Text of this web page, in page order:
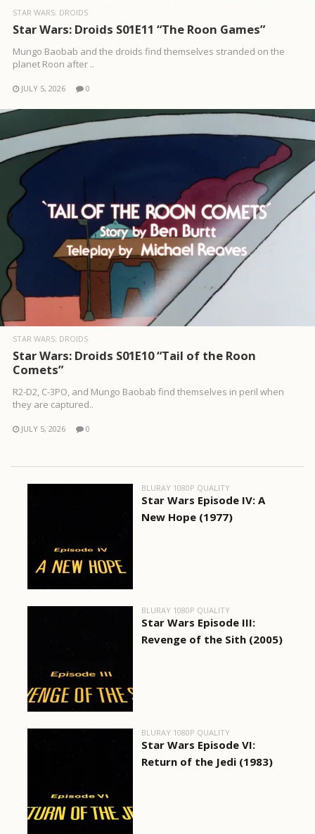
STAR WARS: DROIDS
Star Wars: Droids S01E11 “The Roon Games”
Mungo Baobab and the droids find themselves stranded on the
planet Roon after ..
JULY 5, 2026 0
STAR WARS: DROIDS
Star Wars: Droids S01E10 “Tail of the Roon
Comets”
R2-D2, C-3PO, and Mungo Baobab find themselves in peril when
they are captured..
JULY 5, 2026 0
BLURAY 1080P QUALITY
Star Wars Episode IV: A
New Hope (1977)
BLURAY 1080P QUALITY
Star Wars Episode III:
Revenge of the Sith (2005)
BLURAY 1080P QUALITY
Star Wars Episode VI:
Return of the Jedi (1983)